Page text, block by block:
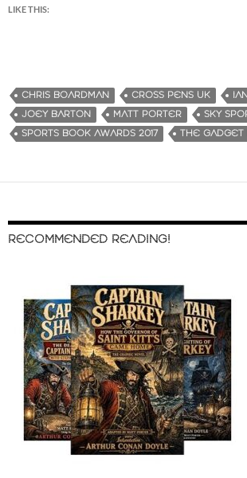
LIKE THIS:
CHRIS BOARDMAN CROSS PENS UK
JOEY BARTON
MATT PORTER SKY
SPORTS BOOK AWARDS 2017
THE GADGET
RECOMMENDED READING!